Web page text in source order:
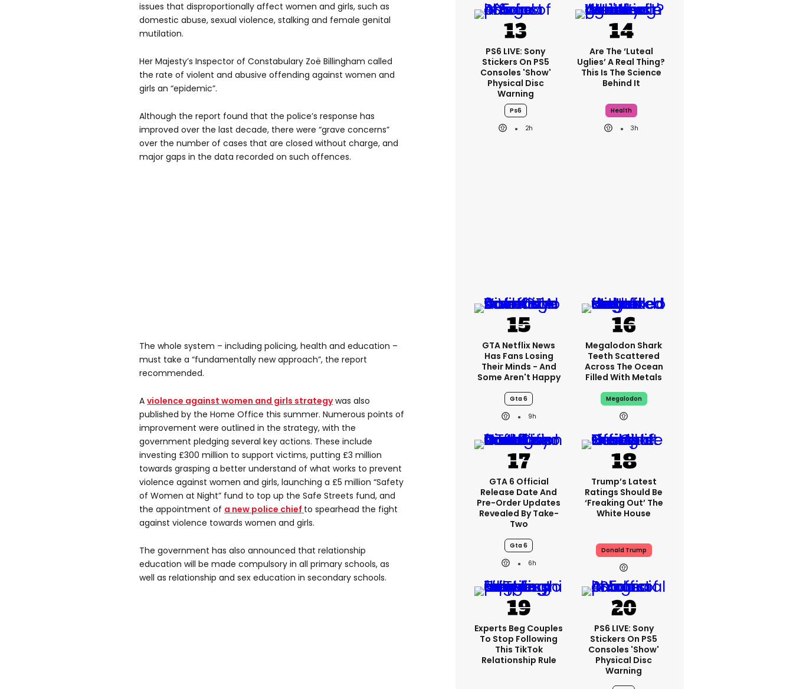
issues that disproportionally affect women and girls, such as
domestic abuse, sexual violence, stalking and female genital
mutilation.
Her Majesty’s Inspector of Constabulary Zoë Billingham called
the rate of violent and abusive offending against women and
girls an “epidemic”.
Although the report found that the police’s response has
improved over the last decade, there were “grave concerns”
over the number of cases that are closed without charge, and
major gaps in the data recorded on such offences.
The whole system – including policing, health and education –
must take a “fundamentally new approach”, the report
recommended.
A violence against women and girls strategywas also
published by the Home Office this summer. Numerous points of
improvement were outlined in the strategy, with the
government pledging several key actions. These include
investing £300 million to support victims, putting £3 million
towards grasping a better understand of what works to prevent
violence against women and girls, launching a £5 million “Safety
of Women at Night” fund to top up the Safe Streets fund, and
the appointment of a new police chief to spearhead the fight
against violence towards women and girls.
The government has also announced that relationship
education will be made compulsory in all primary schools, as
well as relationship and sex education in secondary schools.
PS6 LIVE: Sony
Stickers On PS5
Consoles 'show'
Physical Disc
Warning
Ps6
2h
Are The ‘luteal
Uglies’ A Real Thing?
This Is The Science
Behind It
Health
3h
GTA Netflix News
Has Fans Losing
Their Minds - And
Some Aren't Happy
Gta 6
9h
Megalodon Shark
Teeth Scattered
Across The Ocean
Filled With Metals
Megalodon
GTA 6 Official
Release Date And
Pre-Order Updates
Revealed By Take-
Two
Gta 6
6h
Trump’s Latest
Ratings Should Be
‘freaking Out’ The
White House
Donald Trump
Experts Beg Couples
To Stop Following
This TikTok
Relationship Rule
PS6 LIVE: Sony
Stickers On PS5
Consoles 'show'
Physical Disc
Warning